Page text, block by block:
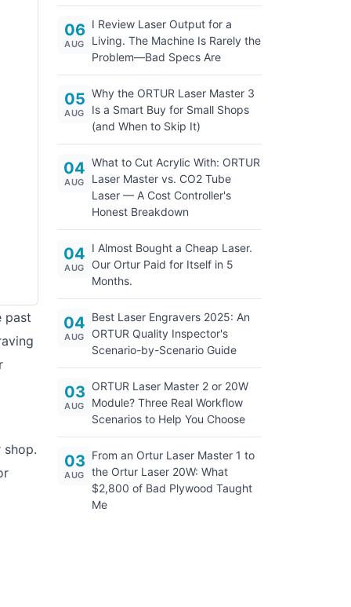
past
06
AUG
I Review Laser Output for a
Living. The Machine Is Rarely the
Problem—Bad Specs Are
05
AUG
Why the ORTUR Laser Master 3
Is a Smart Buy for Small Shops
(and When to Skip It)
04
AUG
What to Cut Acrylic With: ORTUR
Laser Master vs. CO2 Tube
Laser — A Cost Controller's
Honest Breakdown
04
AUG
I Almost Bought a Cheap Laser.
Our Ortur Paid for Itself in 5
Months.
04
AUG
Best Laser Engravers 2025: An
ORTUR Quality Inspector's
Scenario-by-Scenario Guide
03
AUG
ORTUR Laser Master 2 or 20W
Module? Three Real Workflow
Scenarios to Help You Choose
03
AUG
From an Ortur Laser Master 1 to
the Ortur Laser 20W: What
$2,800 of Bad Plywood Taught
Me